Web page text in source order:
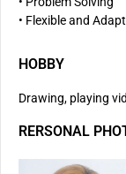
• Flexible and
HOBBY
Drawing, playing
RERSONAL